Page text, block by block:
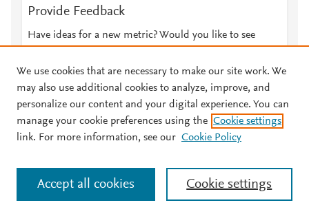
Provide Feedback
Have ideas for a new metric? Would you like to see
© 2026 Plum Analytics Terms and Conditions Privacy policy
Cookies are used by this site. To decline or learn more, visit our
Cookies page
. Manage cookies by visiting Cookie settings.
We use cookies that are necessary to make our site work. We
may also use additional cookies to analyze, improve, and
personalize our content and your digital experience. You can
manage your cookie preferences using the Cookie settings
link. For more information, see our Cookie Policy
Cookie settings
Accept all cookies